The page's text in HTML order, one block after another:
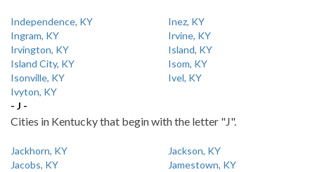
Independence, KY
Inez, KY
Ingram, KY
Irvine, KY
Irvington, KY
Island, KY
Island City, KY
Isom, KY
Isonville, KY
Ivel, KY
Ivyton, KY
- J -
Cities in Kentucky that begin with the letter "J".
Jackhorn, KY
Jackson, KY
Jacobs, KY
Jamestown, KY